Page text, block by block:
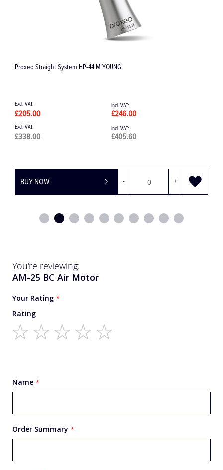
+
Periosteal Elevator "Sicard" 173 mm single ended
BUY NOW
You're reviewing:
AM-25 BC Air Motor
Your Rating
Rating
Name
Order Summary